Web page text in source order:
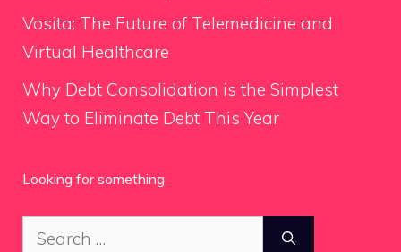
Vosita: The Future of Telemedicine and
Virtual Healthcare
Why Debt Consolidation is the Simplest
Way to Eliminate Debt This Year
Looking for something
Search